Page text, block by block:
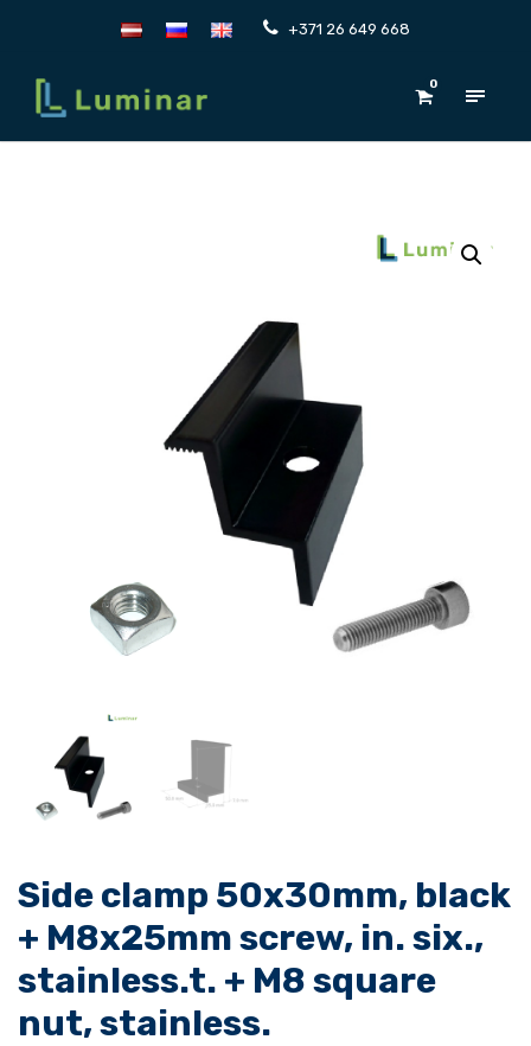
+371 26 649 668
0
Side clamp 50x30mm, black
+ M8x25mm screw, in. six.,
stainless.t. + M8 square
nut, stainless.